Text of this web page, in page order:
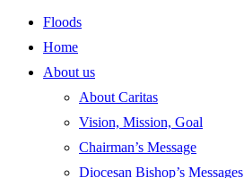
Floods
Home
About us
About Caritas
Vision, Mission, Goal
Chairman’s Message
Diocesan Bishop’s Messages